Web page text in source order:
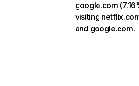
google.com
visiting
and google.com.